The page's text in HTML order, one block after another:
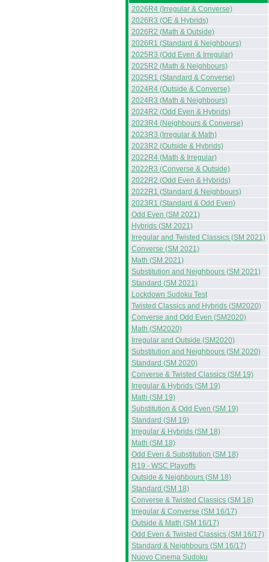
2026R4 (Irregular & Converse)
2026R3 (OE & Hybrids)
2026R2 (Math & Outside)
2026R1 (Standard & Neighbours)
2025R3 (Odd Even & Irregular)
2025R2 (Math & Neighbours)
2025R1 (Standard & Converse)
2024R4 (Outside & Converse)
2024R3 (Math & Neighbours)
2024R2 (Odd Even & Hybrids)
2023R4 (Neighbours & Converse)
2023R3 (Irregular & Math)
2023R2 (Outside & Hybrids)
2022R4 (Math & Irregular)
2022R3 (Converse & Outside)
2022R2 (Odd Even & Hybrids)
2022R1 (Standard & Neighbours)
2023R1 (Standard & Odd Even)
Odd Even (SM 2021)
Hybrids (SM 2021)
Irregular and Twisted Classics (SM 2021)
Converse (SM 2021)
Math (SM 2021)
Substitution and Neighbours (SM 2021)
Standard (SM 2021)
Lockdown Sudoku Test
Twisted Classics and Hybrids (SM2020)
Converse and Odd Even (SM2020)
Math (SM2020)
Irregular and Outside (SM2020)
Substitution and Neighbours (SM 2020)
Standard (SM 2020)
Converse & Twisted Classics (SM 19)
Irregular & Hybrids (SM 19)
Math (SM 19)
Substitution & Odd Even (SM 19)
Standard (SM 19)
Irregular & Hybrids (SM 18)
Math (SM 18)
Odd Even & Substitution (SM 18)
R19 - WSC Playoffs
Outside & Neighbours (SM 18)
Standard (SM 18)
Converse & Twisted Classics (SM 18)
Irregular & Converse (SM 16/17)
Outside & Math (SM 16/17)
Odd Even & Twisted Classics (SM 16/17)
Standard & Neighbours (SM 16/17)
Nuovo Cinema Sudoku